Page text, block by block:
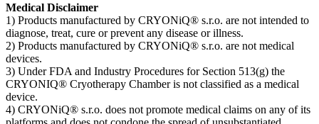
Medical Disclaimer
1) Products manufactured by CRYONiQ® s.r.o. are not intended to
diagnose, treat, cure or prevent any disease or illness.
2) Products manufactured by CRYONiQ® s.r.o. are not medical
devices.
3) Under FDA and Industry Procedures for Section 513(g) the
CRYONIQ® Cryotherapy Chamber is not classified as a medical
device.
4) CRYONiQ® s.r.o. does not promote medical claims on any of its